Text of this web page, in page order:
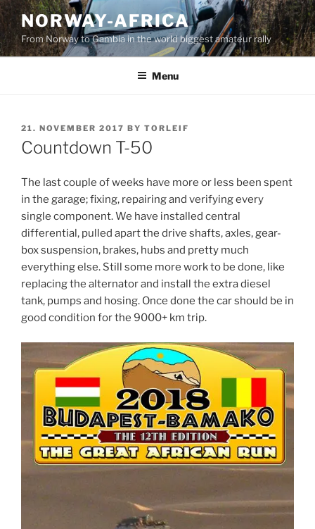
Skip
to
content
NORWAY-AFRICA
From Norway to Gambia in the world biggest amateur rally
Menu
POSTED
ON
21. NOVEMBER 2017 BY TORLEIF
Countdown T-50
The last couple of weeks have more or less been spent
in the garage; fixing, repairing and verifying every
single component. We have installed central
differential, pulled apart the drive shafts, axles, gear-
box suspension, brakes, hubs and pretty much
everything else. Still some more work to be done, like
replacing the alternator and install the extra diesel
tank, pumps and hosing. Once done the car should be in
good condition for the 9000+ km trip.